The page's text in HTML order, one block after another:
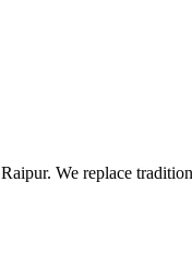
Raipur. We replace